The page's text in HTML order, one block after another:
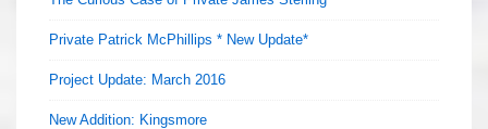
Private Patrick McPhillips * New Update*
Project Update: March 2016
New Addition: Kingsmore